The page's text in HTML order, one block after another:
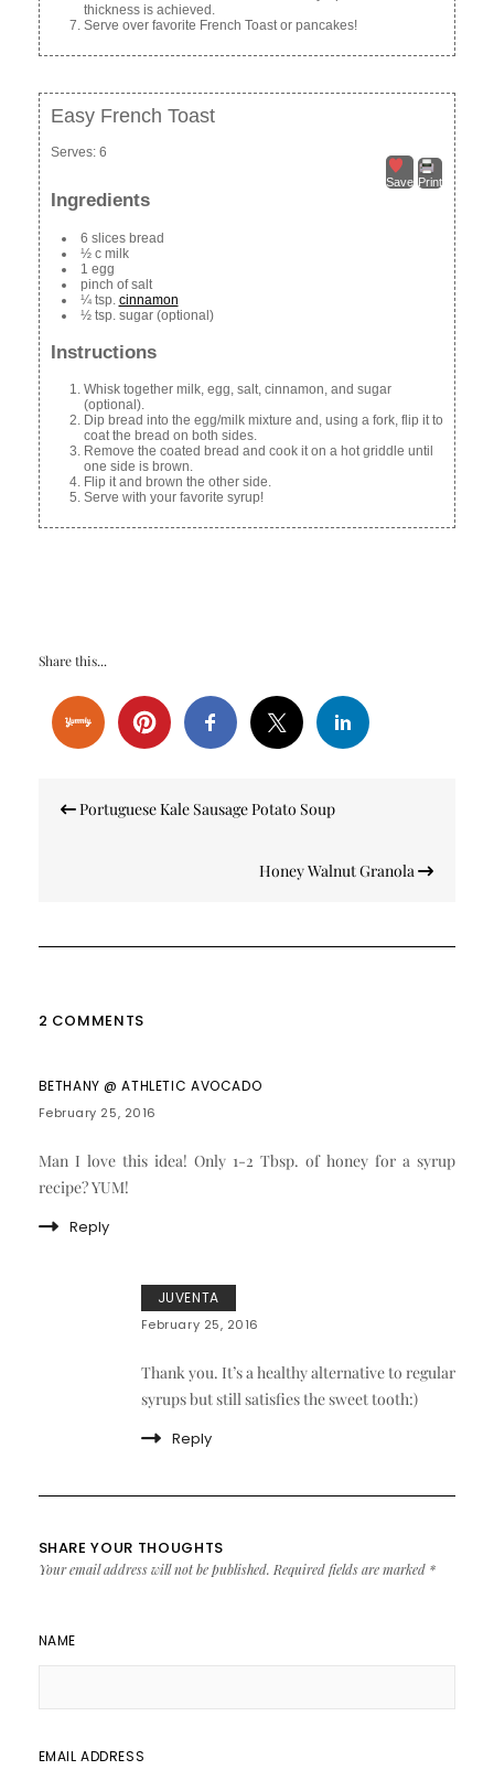
thickness is achieved.
Serve over favorite French Toast or pancakes!
Easy French Toast
Save Print
Serves: 6
Ingredients
6 slices bread
½ c milk
1 egg
pinch of salt
¼ tsp. cinnamon
½ tsp. sugar (optional)
Instructions
Whisk together milk, egg, salt, cinnamon, and sugar
(optional).
Dip bread into the egg/milk mixture and, using a fork, flip it to
coat the bread on both sides.
Remove the coated bread and cook it on a hot griddle until
one side is brown.
Flip it and brown the other side.
Serve with your favorite syrup!
Share this...
navigation
Portuguese Kale Sausage Potato Soup
Honey Walnut Granola
2 COMMENTS
BETHANY @ ATHLETIC AVOCADO
February 25, 2016
Man I love this idea! Only 1-2 Tbsp. of honey for a syrup
recipe? YUM!
Reply
JUVENTA
February 25, 2016
Thank you. It’s a healthy alternative to regular
syrups but still satisfies the sweet tooth:)
Reply
SHARE YOUR THOUGHTS
Your email address will not be published. Required fields are marked *
NAME
EMAIL ADDRESS